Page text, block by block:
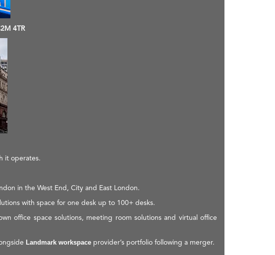
4TR
it operates.
in the West End, City and East London.
with space for one desk up to 100+ desks.
office space solutions, meeting room solutions and virtual office
Landmark workspace provider’s portfolio following a merger.